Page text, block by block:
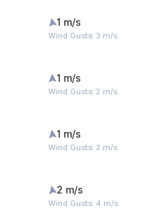
1 m/s
Wind Gusts: 3 m/s
1 m/s
Wind Gusts: 2 m/s
1 m/s
Wind Gusts: 2 m/s
2 m/s
Wind Gusts: 4 m/s